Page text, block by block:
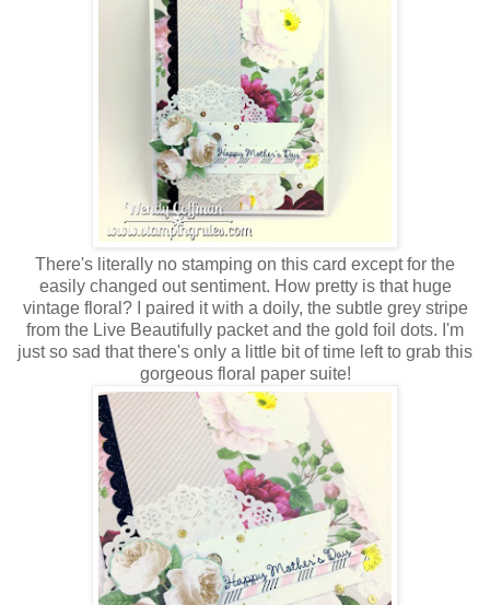
There's literally no stamping on this card except for the
easily changed out sentiment. How pretty is that huge
vintage floral? I paired it with a doily, the subtle grey stripe
from the Live Beautifully packet and the gold foil dots. I'm
just so sad that there's only a little bit of time left to grab this
gorgeous floral paper suite!